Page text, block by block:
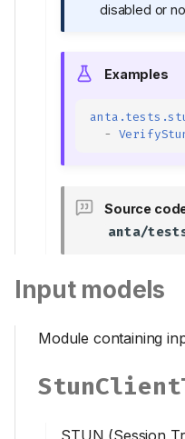
disabled or
Examples
-
Source
anta/
Input models
Module containing
STUN (Session